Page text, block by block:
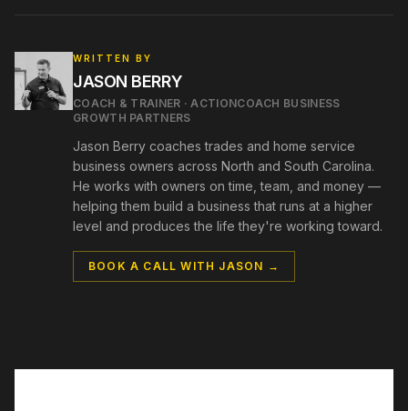
WRITTEN BY
JASON BERRY
COACH & TRAINER · ACTIONCOACH BUSINESS
GROWTH PARTNERS
Jason Berry coaches trades and home service
business owners across North and South Carolina.
He works with owners on time, team, and money —
helping them build a business that runs at a higher
level and produces the life they're working toward.
BOOK A CALL WITH JASON →